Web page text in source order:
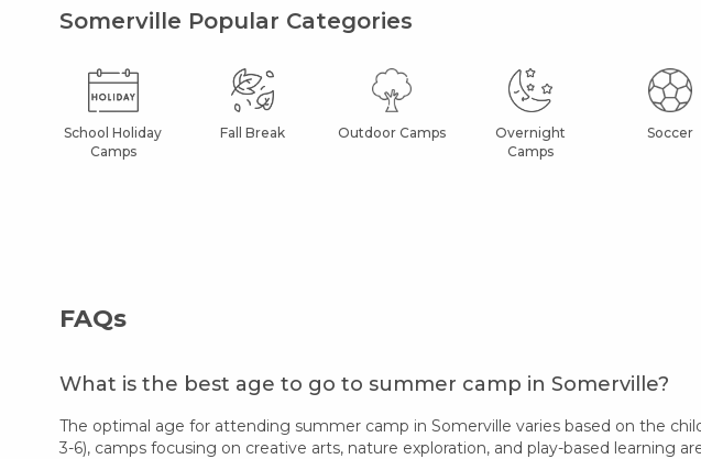
Somerville Popular Categories
School Holiday
Camps
Fall Break Outdoor Camps
Overnight
Camps
Soccer
FAQs
What is the best age to go to summer camp in Somerville?
The optimal age for attending summer camp in Somerville varies based on the
3-6), camps focusing on creative arts, nature exploration, and play-based learning